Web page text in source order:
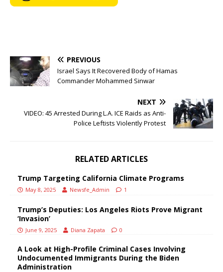
PREVIOUS
Israel Says It Recovered Body of Hamas
Commander Mohammed Sinwar
NEXT
VIDEO: 45 Arrested During L.A. ICE Raids as Anti-
Police Leftists Violently Protest
RELATED ARTICLES
Trump Targeting California Climate Programs
May 8, 2025 Newsfe_Admin 1
Trump’s Deputies: Los Angeles Riots Prove Migrant
‘Invasion’
June 9, 2025 Diana Zapata 0
A Look at High-Profile Criminal Cases Involving
Undocumented Immigrants During the Biden
Administration